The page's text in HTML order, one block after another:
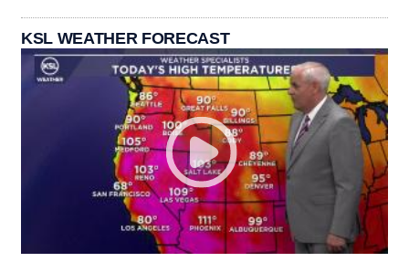
KSL WEATHER FORECAST